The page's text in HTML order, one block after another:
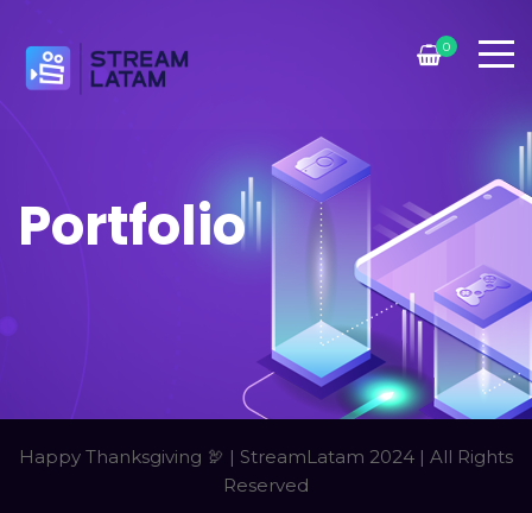
0
Portfolio
Happy Thanksgiving 🦃 | StreamLatam 2024 | All Rights
Reserved